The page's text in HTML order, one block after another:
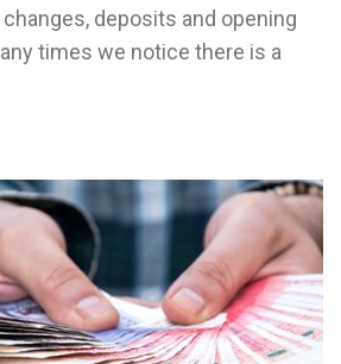
deposits and opening
times we notice there is a